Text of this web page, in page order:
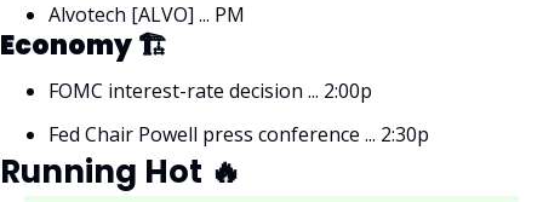
Alvotech [ALVO] ... PM
Economy 🏗
FOMC interest-rate decision ... 2:00p
Fed Chair Powell press conference ... 2:30p
Running Hot 🔥